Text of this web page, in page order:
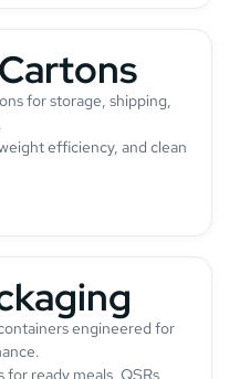
for storage, shipping,
efficiency, and clean
engineered for
ready meals, QSRs,